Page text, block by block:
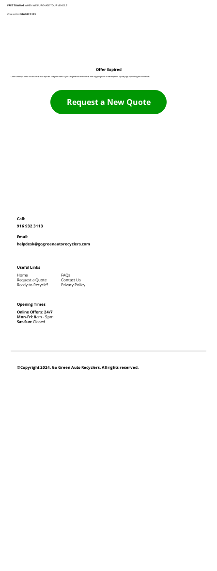
FREE TOWINGWHEN WE PURCHASE YOUR VEHICLE
Contact Us:916 932 3113
Offer Expired
Unfortunately it looks like this offer has expired. The good news is you can generate a new offer now by going back to the Request A Quote page by clicking the link below:
Request a New Quote
©Copyright 2024. Go Green Auto Recyclers. All rights reserved.
Call:
916 932 3113
Email:
helpdesk@gogreenautorecyclers.com
Opening Times
Online Offers: 24/7
Mon-Fri: 8am - 5pm
Sat-Sun:Closed
Useful Links
Home
Request a Quote
Ready to Recycle?
FAQs
Contact Us
Privacy Policy